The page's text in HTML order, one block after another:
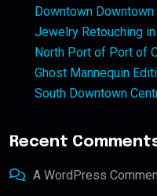
Downtown
Jewelry Retouching
North Port of Port of
Ghost Mannequin
South Downtown
Recent
A WordPress